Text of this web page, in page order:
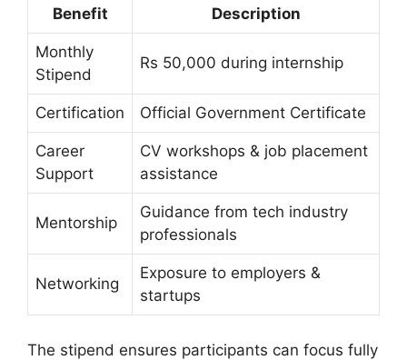
Benefit Description
Monthly
Stipend
Rs 50,000 during internship
Certification Official Government Certificate
Career
Support
CV workshops & job placement
assistance
Mentorship
Guidance from tech industry
professionals
Networking
Exposure to employers &
startups
The stipend ensures participants can focus fully